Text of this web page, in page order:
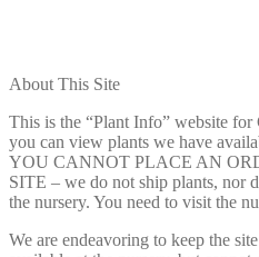
About This Site
This is the “Plant Info” website
you can view plants we have
YOU CANNOT PLACE AN
SITE – we do not ship plants, nor
the nursery. You need to visit the
We are endeavoring to keep the